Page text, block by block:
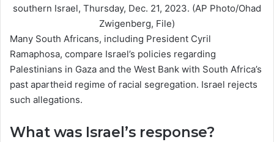
southern Israel, Thursday, Dec. 21, 2023. (AP Photo/Ohad
Zwigenberg, File)
Many South Africans, including President Cyril
Ramaphosa, compare Israel’s policies regarding
Palestinians in Gaza and the West Bank with South Africa’s
past apartheid regime of racial segregation. Israel rejects
such allegations.
What was Israel’s response?